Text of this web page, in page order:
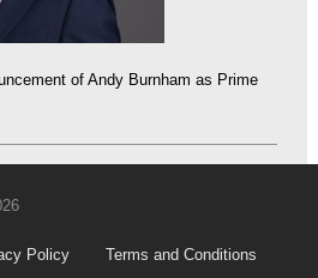
of Andy Burnham as Prime
Policy Terms and Conditions